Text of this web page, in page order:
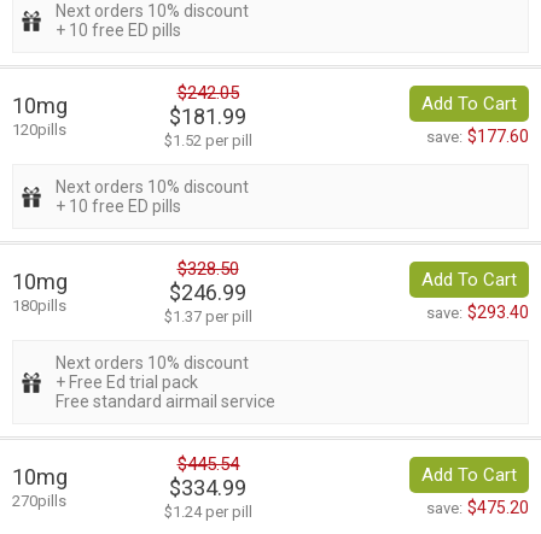
Next orders 10% discount
+ 10 free ED pills
10mg
120pills
$242.05
$181.99
$1.52 per pill
Add To Cart
save: $177.60
Next orders 10% discount
+ 10 free ED pills
10mg
180pills
$328.50
$246.99
$1.37 per pill
Add To Cart
save: $293.40
Next orders 10% discount
+ Free Ed trial pack
Free standard airmail service
10mg
270pills
$445.54
$334.99
$1.24 per pill
Add To Cart
save: $475.20